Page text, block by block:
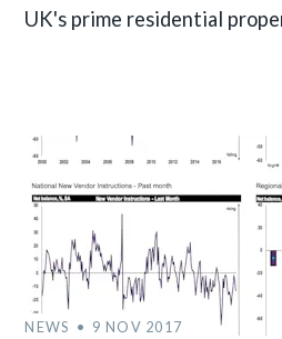
UK's prime residential
NEWS 9 NOV 2017